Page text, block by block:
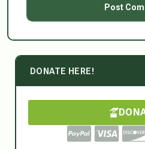
DONATE HERE!